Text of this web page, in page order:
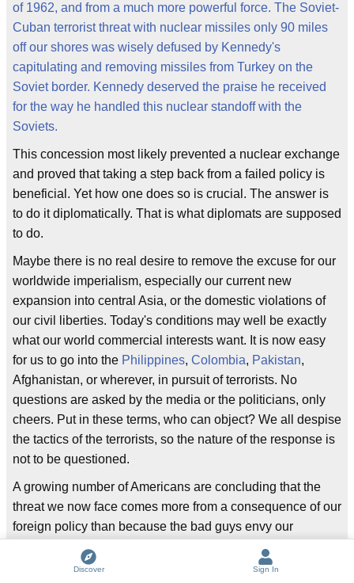
of 1962, and from a much more powerful force. The Soviet-
Cuban terrorist threat with nuclear missiles only 90 miles
off our shores was wisely defused by Kennedy's
capitulating and removing missiles from Turkey on the
Soviet border. Kennedy deserved the praise he received
for the way he handled this nuclear standoff with the
Soviets.
This concession most likely prevented a nuclear exchange
and proved that taking a step back from a failed policy is
beneficial. Yet how one does so is crucial. The answer is
to do it diplomatically. That is what diplomats are supposed
to do.
Maybe there is no real desire to remove the excuse for our
worldwide imperialism, especially our current new
expansion into central Asia, or the domestic violations of
our civil liberties. Today's conditions may well be exactly
what our world commercial interests want. It is now easy
for us to go into the Philippines, Colombia, Pakistan,
Afghanistan, or wherever, in pursuit of terrorists. No
questions are asked by the media or the politicians, only
cheers. Put in these terms, who can object? We all despise
the tactics of the terrorists, so the nature of the response is
not to be questioned.
A growing number of Americans are concluding that the
threat we now face comes more from a consequence of our
foreign policy than because the bad guys envy our
freedoms and prosperity.
How many terrorist attacks have been directed toward
Discover Sign In